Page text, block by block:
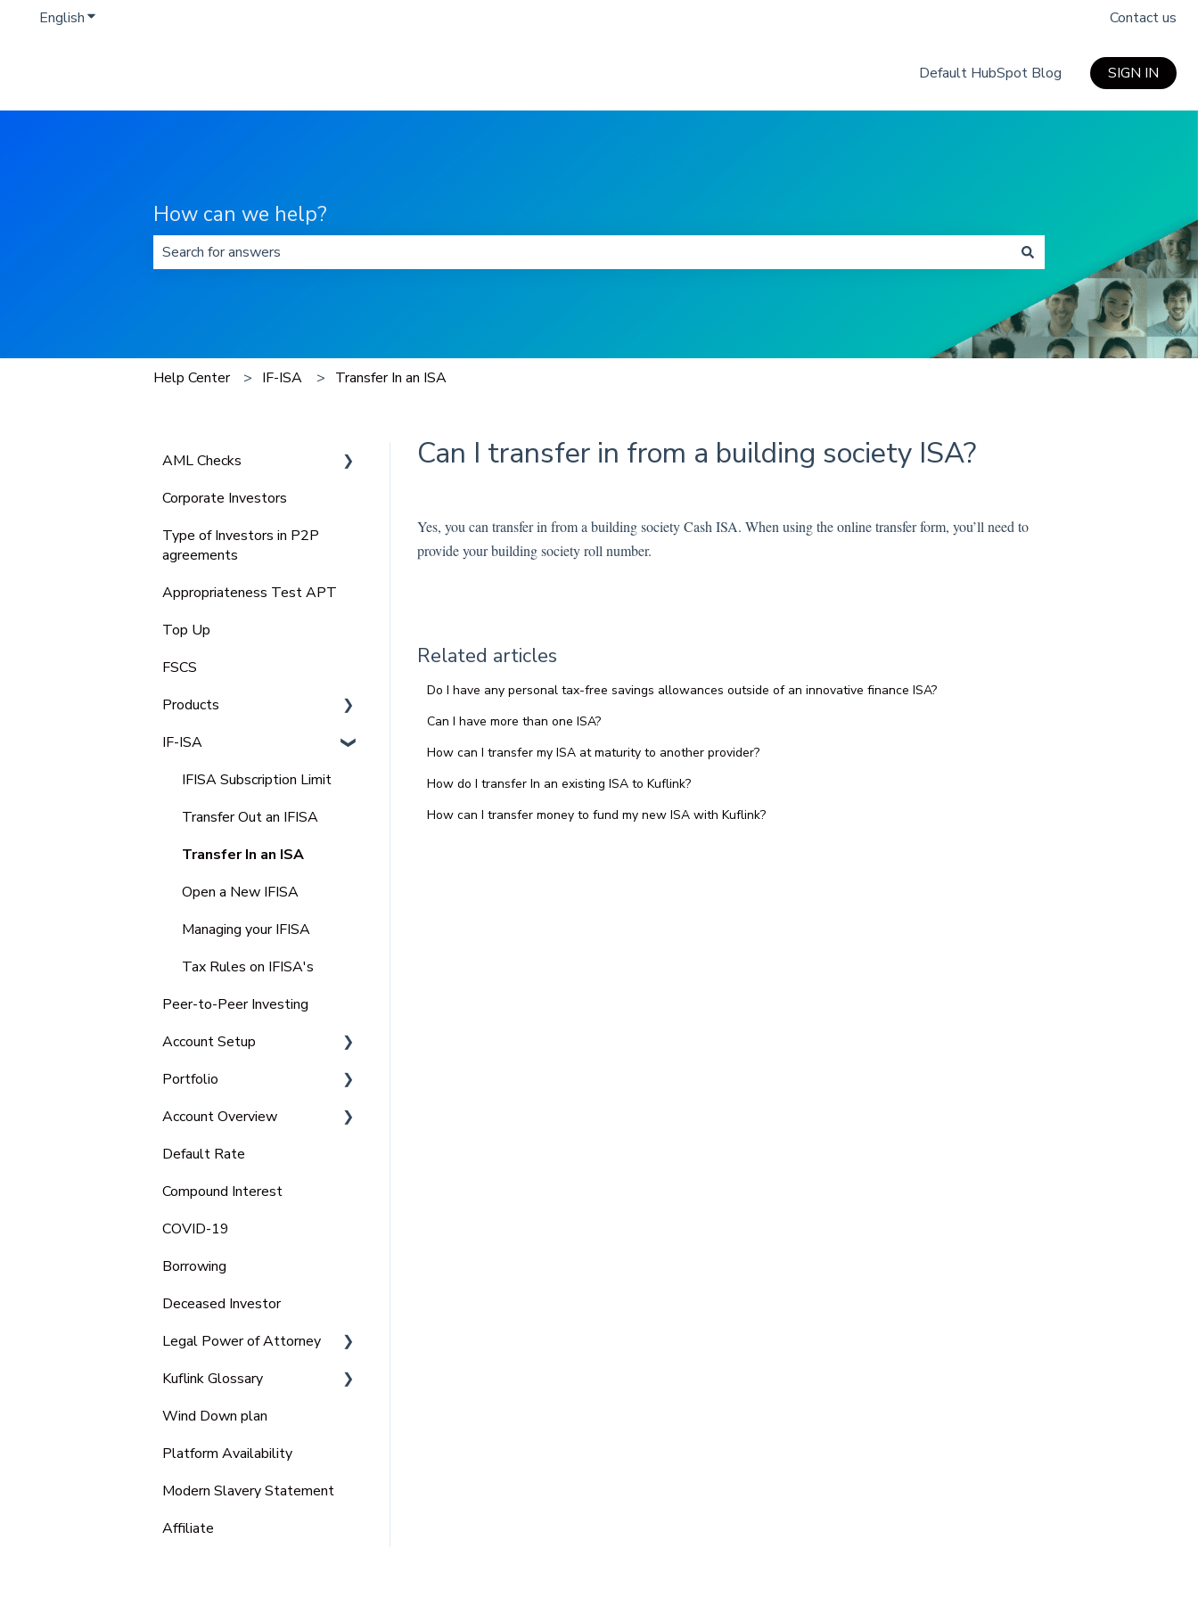
EnglishShow submenu for translations Contact us
Default HubSpot Blog SIGN IN
How can we help?
Help Center IF-ISA Transfer In an ISA
Can I transfer in from a building society ISA?
Yes, you can transfer in from a building society Cash ISA. When using the online transfer form, you’ll need to
provide your building society roll number.
Related articles
Do I have any personal tax-free savings allowances outside of an innovative finance ISA?
Can I have more than one ISA?
How can I transfer my ISA at maturity to another provider?
How do I transfer In an existing ISA to Kuflink?
How can I transfer money to fund my new ISA with Kuflink?
AML Checks
Bank Statement
Corporate Investors
Type of Investors in P2P
agreements
Appropriateness Test APT
Top Up
FSCS
Products
Select Invest
Auto Invest
IFISA
Select-Invest IF-ISA
IF-ISA
IFISA Subscription Limit
Transfer Out an IFISA
Transfer In an ISA
Open a New IFISA
Managing your IFISA
Tax Rules on IFISA's
Peer-to-Peer Investing
Account Setup
Charitable Trust
Portfolio
Portfolio
Account Overview
Tax Statements
Default Rate
Compound Interest
COVID-19
Borrowing
Deceased Investor
Legal Power of Attorney
Ordinary Power of
(LPA)
Enduring power of attorney
Kuflink Glossary
SME
Wind Down plan
Platform Availability
Modern Slavery Statement
Affiliate